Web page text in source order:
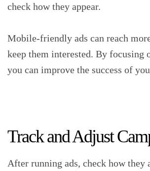
check how they appear.
Mobile-friendly ads can reach
keep them interested. By focusing
you can improve the success of
Track and Adjust
After running ads, check how they